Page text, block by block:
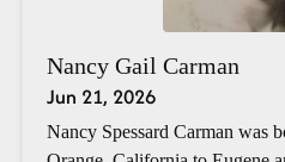
Nancy Gail Carman
Jun 21, 2026
Nancy Spessard Carman was